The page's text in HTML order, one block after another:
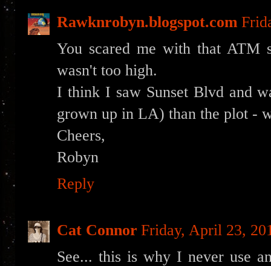
Rawknrobyn.blogspot.com
You scared me with that ATM
wasn't too high.
I think I saw Sunset Blvd and
grown up in LA) than the plot -
Cheers,
Robyn
Reply
Cat Connor Friday, April 23,
See... this is why I never use